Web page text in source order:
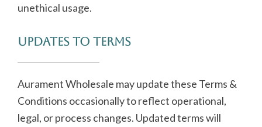
unethical usage.
Updates to Terms
Aurament Wholesale may update these Terms &
Conditions occasionally to reflect operational,
legal, or process changes. Updated terms will